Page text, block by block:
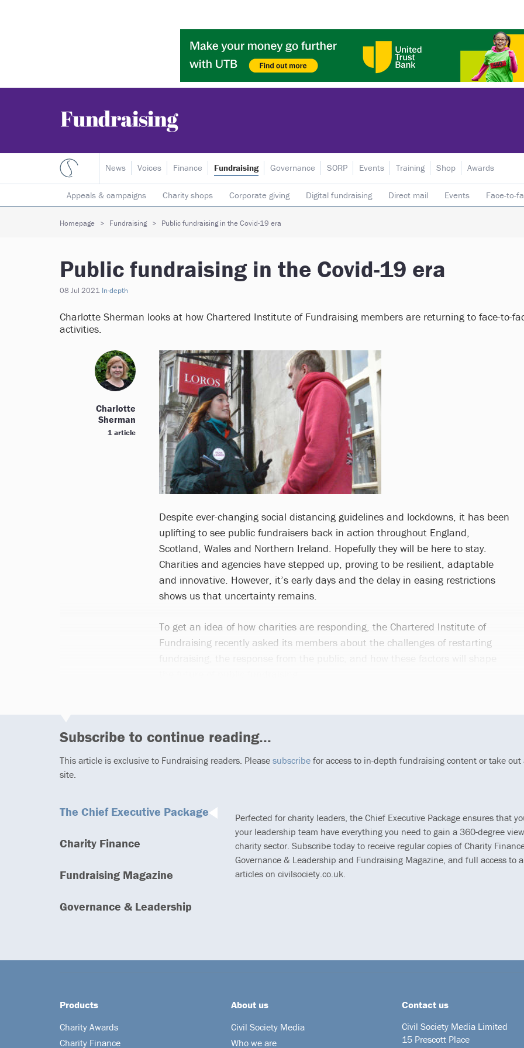
News Voices Finance Fundraising
Appeals & campaigns Charity shops Corporate giving Digital fundraising Direct mail Events Face-to-
Individual giving Legacies Lotteries Major donors
Governance SORP Events Training Shop Awards
Homepage Fundraising Public fundraising in the Covid-19 era
Public fundraising in the Covid-19 era
08 Jul 2021 In-depth
Charlotte Sherman looks at how Chartered Institute of Fundraising members are returning to face-to-
activities.
Despite ever-changing social distancing guidelines and lockdowns, it has been
uplifting to see public fundraisers back in action throughout England,
Scotland, Wales and Northern Ireland. Hopefully they will be here to stay.
Charities and agencies have stepped up, proving to be resilient, adaptable
and innovative. However, it’s early days and the delay in easing restrictions
shows us that uncertainty remains.
To get an idea of how charities are responding, the Chartered Institute of
Fundraising recently asked its members about the challenges of restarting
Charlotte
Sherman
1 article
Subscribe to continue reading...
This article is exclusive to Fundraising readers. Please subscribe for access to in-depth fundraising content or take
site.
The Chief Executive Package
Charity Finance
Fundraising Magazine
Governance & Leadership
Perfected for charity leaders, the Chief Executive Package ensures that
your leadership team have everything you need to gain a 360-degree
charity sector. Subscribe today to receive regular copies of Charity
Governance & Leadership and Fundraising Magazine, and full access to
articles on civilsociety.co.uk.
Products
Charity Awards
Charity Finance
About us
Civil Society Media
Who we are
Contact us
Civil Society Media Limited
15 Prescott Place